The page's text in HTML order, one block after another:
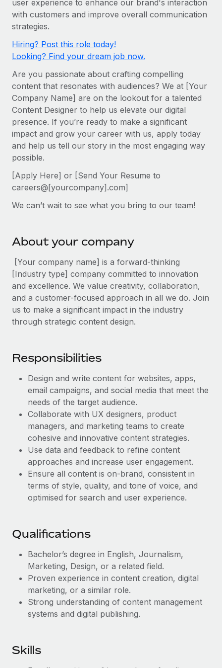
Onboard and manage contractors globally
PEO
Remote Embedded
Seamlessly integrate HR into workflows
Platform
Built-in core HR functions for your team
Connect
New
Connect any AI tool to Remote using our MCP
Integrations
Streamline processes with essential business tools
Ask an expert
Get expert help on global HR & compliance
Background checks
Simplify your candidate screening processes
Compliance watchtower
Stay ahead of compliance risks
Provision and track IT devices globally
Entity setup
Establish compliant entities fast
Mobility & Relocation
Relocate employees with ease
Benefits
Manage employee benefits with ease
GROWTH STAGE
Startups
Agile global HR & payroll solutions for growing
Mid-market
Expand teams with tailored HR solutions
Enterprise
Global HR for large businesses
Strategic technology partners
Flexibly embed global HR into your platform
Remote Build
Coming soon
Integrations and AI Automations Consulting
CASE STUDIES
Remote Embedded x BambooHR: From local to
global hiring, with no platform switch
global employees right inside the platform they...
How AI pioneer Weaviate grew its workforce
120% with Remote
Weaviate at a glance Weaviate create open source, AI-first
Learn More
Contractor payout calculator
Explore currency options and payout speeds for global
contractors
Research & Guides
Case studies
HR Glossary
Checklists & Templates
Job Description Library
Webinars
Events
Salary & Talent Insights
Insights center
Get support
Global Payroll
Contractor Management
Compliance
Taxes
Work visas & permits
Changelog
Explore the blog
BLOG POSTS
Why owned entities are key to maintaining
EOR compliance
As the global workforce continues to expand in response
to the demands of today’s labor market, the...
Learn More
What a Workday global payroll implementation
actually looks like
Nederlands
Français
Español
Italiano
Português (Portugal)
日本語
한국어
中文（简体）
Login
user experience to enhance our brand's interaction
with customers and improve overall communication
strategies.
Hiring? Post this role today!
Looking? Find your dream job now.
Are you passionate about crafting compelling
content that resonates with audiences? We at [Your
Company Name] are on the lookout for a talented
Content Designer to help us elevate our digital
presence. If you’re ready to make a significant
impact and grow your career with us, apply today
and help us tell our story in the most engaging way
possible.
[Apply Here] or [Send Your Resume to
careers@[yourcompany].com]
We can’t wait to see what you bring to our team!
About your company
[Your company name] is a forward-thinking
[Industry type] company committed to innovation
and excellence. We value creativity, collaboration,
and a customer-focused approach in all we do. Join
us to make a significant impact in the industry
through strategic content design.
Responsibilities
Design and write content for websites, apps,
email campaigns, and social media that meet the
needs of the target audience.
Collaborate with UX designers, product
managers, and marketing teams to create
cohesive and innovative content strategies.
Use data and feedback to refine content
approaches and increase user engagement.
Ensure all content is on-brand, consistent in
terms of style, quality, and tone of voice, and
optimised for search and user experience.
Qualifications
Bachelor’s degree in English, Journalism,
Marketing, Design, or a related field.
Proven experience in content creation, digital
marketing, or a similar role.
Strong understanding of content management
systems and digital publishing.
Skills